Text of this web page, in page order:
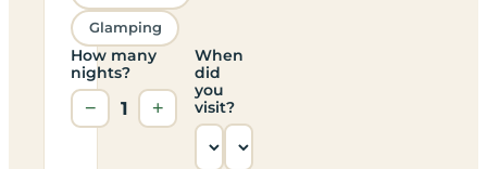
Glamping
How many
nights?
− 1 +
When
did
you
visit?